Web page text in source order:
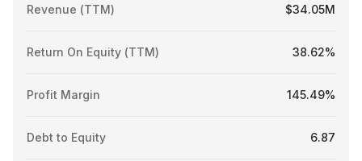
Revenue (TTM) $34.05M
Return On Equity (TTM) 38.62%
Profit Margin 145.49%
Debt to Equity 6.87